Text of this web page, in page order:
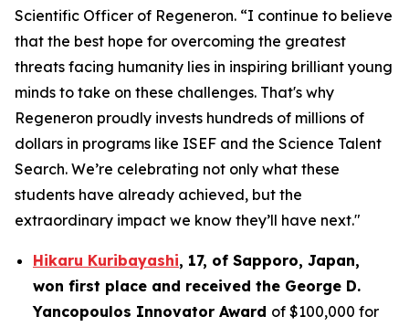
Scientific Officer of Regeneron. “I continue to believe
that the best hope for overcoming the greatest
threats facing humanity lies in inspiring brilliant young
minds to take on these challenges. That's why
Regeneron proudly invests hundreds of millions of
dollars in programs like ISEF and the Science Talent
Search. We’re celebrating not only what these
students have already achieved, but the
extraordinary impact we know they’ll have next."
Hikaru Kuribayashi, 17, of Sapporo, Japan,
won first place and received the George D.
Yancopoulos Innovator Award of $100,000 for